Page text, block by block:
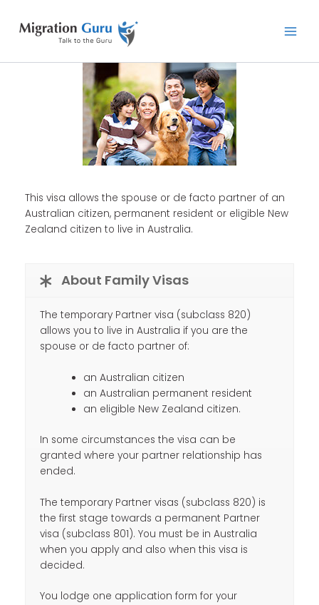
content
This visa allows the spouse or de facto partner of an
Australian citizen, permanent resident or eligible New
Zealand citizen to live in Australia.
About Family Visas
The temporary Partner visa (subclass 820)
allows you to live in Australia if you are the
spouse or de facto partner of:
an Australian citizen
an Australian permanent resident
an eligible New Zealand citizen.
In some circumstances the visa can be
granted where your partner relationship has
ended.
The temporary Partner visas (subclass 820) is
the first stage towards a permanent Partner
visa (subclass 801). You must be in Australia
when you apply and also when this visa is
decided.
You lodge one application form for your